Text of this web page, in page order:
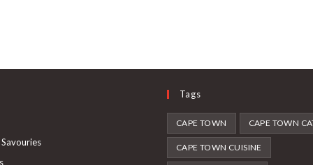
in
Opens
Opens
Tags
CAPE TOWN CAPE TOWN
CAPE TOWN CUISINE